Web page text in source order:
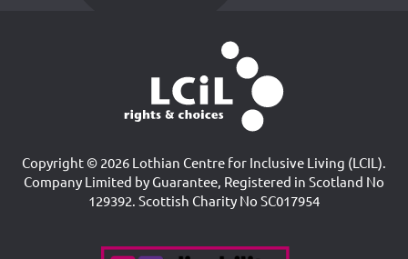
Copyright © 2026 Lothian Centre for Inclusive Living (LCIL).
Company Limited by Guarantee, Registered in Scotland No
129392. Scottish Charity No SC017954